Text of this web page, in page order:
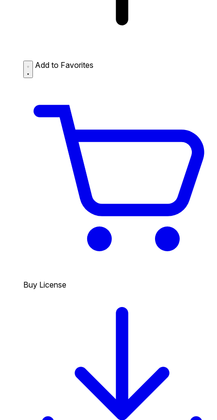
Add to Favorites
Buy License